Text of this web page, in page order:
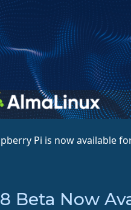
Pi is now available
Beta Now